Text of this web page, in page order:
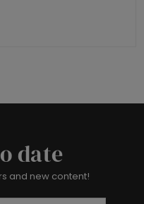
date
and new content!